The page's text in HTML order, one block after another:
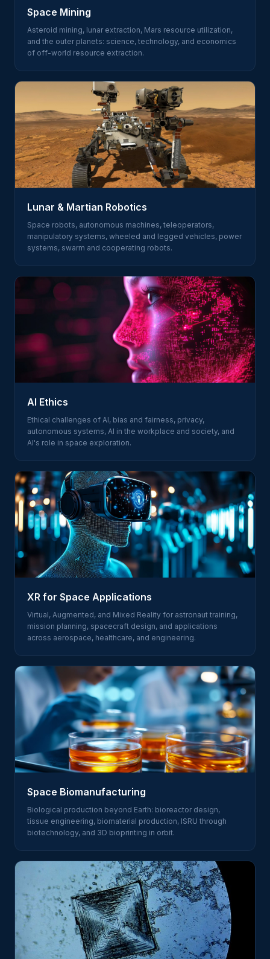
Space Mining
Asteroid mining, lunar extraction, Mars resource utilization,
and the outer planets: science, technology, and economics
of off-world resource extraction.
Lunar & Martian Robotics
Space robots, autonomous machines, teleoperators,
manipulatory systems, wheeled and legged vehicles, power
systems, swarm and cooperating robots.
AI Ethics
Ethical challenges of AI, bias and fairness, privacy,
autonomous systems, AI in the workplace and society, and
AI's role in space exploration.
XR for Space Applications
Virtual, Augmented, and Mixed Reality for astronaut training,
mission planning, spacecraft design, and applications
across aerospace, healthcare, and engineering.
Space Biomanufacturing
Biological production beyond Earth: bioreactor design,
tissue engineering, biomaterial production, ISRU through
biotechnology, and 3D bioprinting in orbit.